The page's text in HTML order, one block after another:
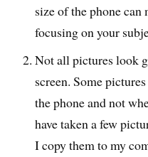
size of the phone
focusing on your
Not all pictures look
screen. Some
the phone and not
have taken a few
I copy them to my